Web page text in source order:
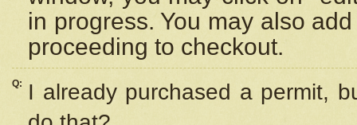
in progress. You may also
proceeding to checkout.
Q:
I already purchased a permit,